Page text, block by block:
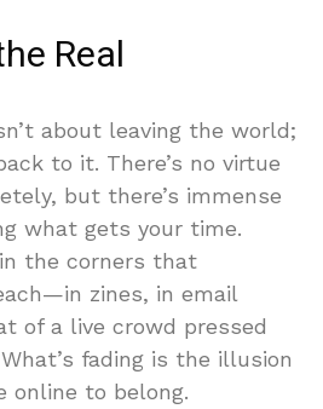
Real
about leaving the world;
to it. There’s no virtue
but there’s immense
what gets your time.
the corners that
zines, in email
of a live crowd pressed
fading is the illusion
online to belong.